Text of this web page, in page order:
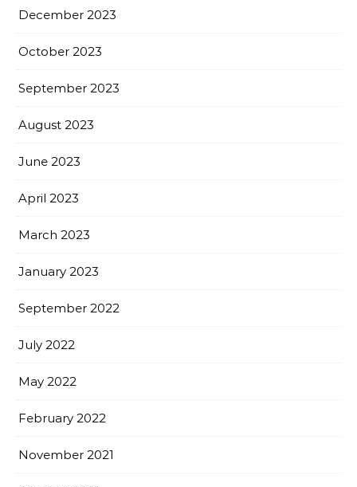
December 2023
October 2023
September 2023
August 2023
June 2023
April 2023
March 2023
January 2023
September 2022
July 2022
May 2022
February 2022
November 2021